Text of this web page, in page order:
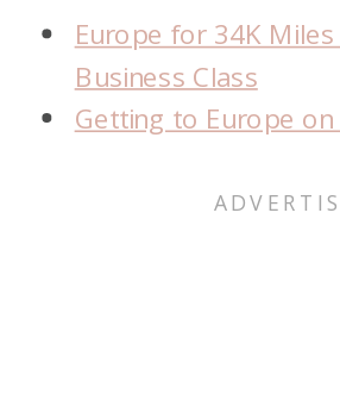
Europe for 34K
Business Class
Getting to Europe